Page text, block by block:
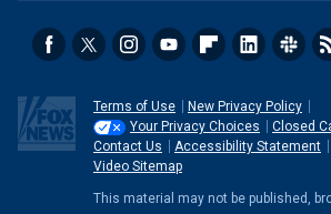
Terms of Use
New Privacy Policy
Your Privacy Choices
Closed
Contact Us
Accessibility Statement
Video Sitemap
This material may not be published,